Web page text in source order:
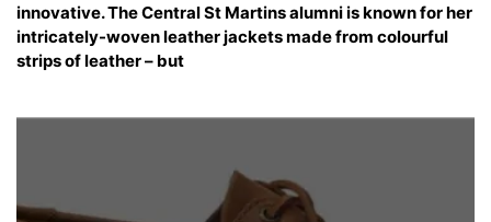
innovative. The Central St Martins alumni is known for her
intricately-woven leather jackets made from colourful
strips of leather – but